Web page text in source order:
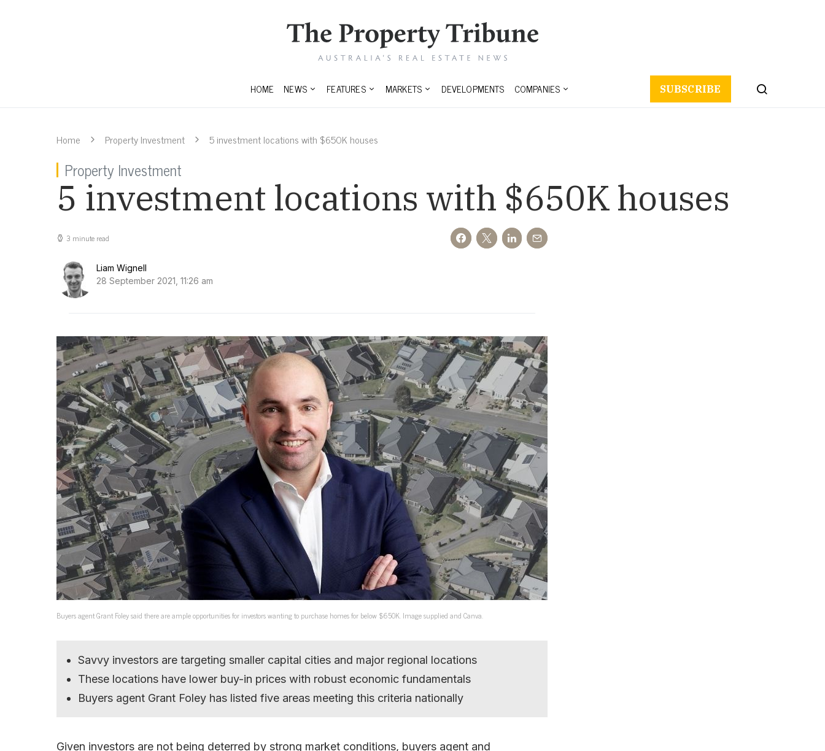
HOME NEWS FEATURES MARKETS DEVELOPMENTS COMPANIES SUBSCRIBE
Home Property Investment 5 investment locations with $650K houses
Property Investment
5 investment locations with $650K houses
3 minute read
Liam Wignell
28 September 2021, 11:26 am
Buyers agent Grant Foley said there are ample opportunities for investors wanting to purchase homes for below $650K. Image supplied and Canva.
Savvy investors are targeting smaller capital cities and major regional locations
These locations have lower buy-in prices with robust economic fundamentals
Buyers agent Grant Foley has listed five areas meeting this criteria nationally
Given investors are not being deterred by strong market conditions, buyers agent and